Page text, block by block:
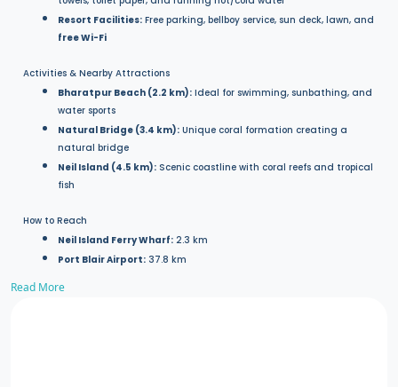
Resort Facilities: Free parking, bellboy service, sun deck, lawn, and
free Wi-Fi
Activities & Nearby Attractions
Bharatpur Beach (2.2 km): Ideal for swimming, sunbathing, and
water sports
Natural Bridge (3.4 km): Unique coral formation creating a
natural bridge
Neil Island (4.5 km): Scenic coastline with coral reefs and tropical
fish
How to Reach
Neil Island Ferry Wharf: 2.3 km
Port Blair Airport: 37.8 km
Read More